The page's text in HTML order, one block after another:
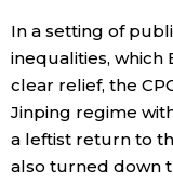
In a setting of
inequalities, which
clear relief, the
Jinping regime
a leftist return to
also turned down